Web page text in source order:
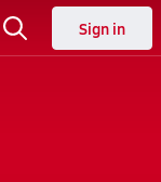
Sign in